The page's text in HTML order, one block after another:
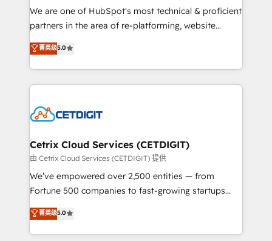
rooted in RevOps principles, integrates analysis,
training, planning, and qualification. Leveraging
inbound marketing tactics, we focus on
understanding, nurturing, and converting leads.
competitive market.
We are one of HubSpot's most technical & proficient
partners in the area of re-platforming, website
design & development. We specialize in multi-hub
implementations for mid-market & enterprise
companies. We are woman-owned, powered by
coffee, and we ❤️ dogs. We produce award-winning
Impact Award 🏆2022 Technical Expertise Impact
Award 🏆2020 Elite Solutions Partner 🏆2019
Integrations HubSpot Impact Award 🏆2019
Marketing Enablement HubSpot Impact Award 🏆
2018 Website Design HubSpot Impact Award 🏆2017
Growth-Driven Design Agency of the Year 🏆2016
Sales Enablement HubSpot Impact Award 🏆2015
菁英级5.0
Cetrix Cloud Services (CETDIGIT)
由 Cetrix Cloud Services (CETDIGIT) 提供
We’ve empowered over 2,500 entities — from
Fortune 500 companies to fast-growing startups
and nonprofits — to streamline operations, scale
revenue, and unlock the full potential of HubSpot.
With deep technical and industry expertise, we fuse
菁英级5.0